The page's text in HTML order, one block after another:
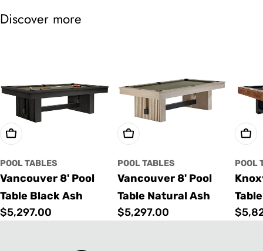
Discover more
Choose Options
POOL TABLES
Vancouver 8' Pool
Table Black Ash
Regular
$5,297.00
Choose Options
POOL TABLES
Vancouver 8' Pool
Table Natural Ash
Regular
$5,297.00
POOL